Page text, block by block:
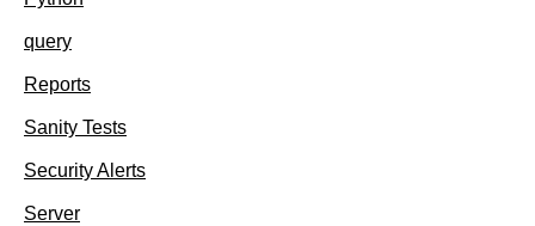
query
Reports
Sanity Tests
Security Alerts
Server